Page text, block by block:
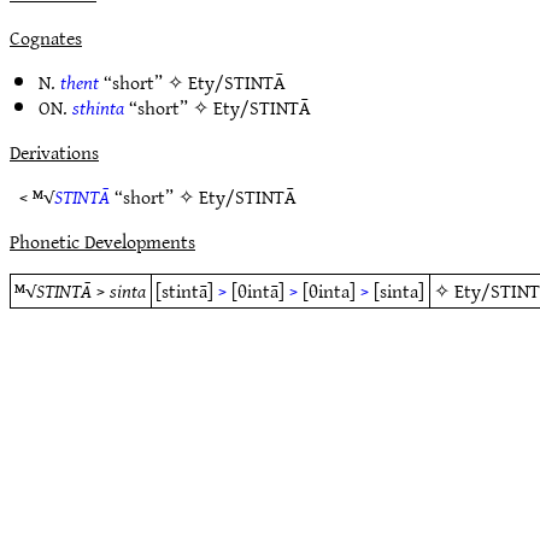
Cognates
N.thent“short” ✧Ety/STINTĀ
ON.sthinta“short” ✧Ety/STINTĀ
Derivations
< ᴹ√STINTĀ“short” ✧Ety/STINTĀ
Phonetic Developments
ᴹ√STINTĀ>sinta [stintā]>[θintā]>[θinta]>[sinta] ✧Ety/